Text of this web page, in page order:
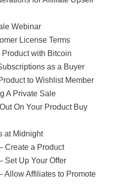
Webinar
License Terms
with Bitcoin
as a Buyer
to Wishlist Member
A Private Sale
On Your Product Buy
at Midnight
Create a Product
Set Up Your Offer
Allow Affiliates to Promote